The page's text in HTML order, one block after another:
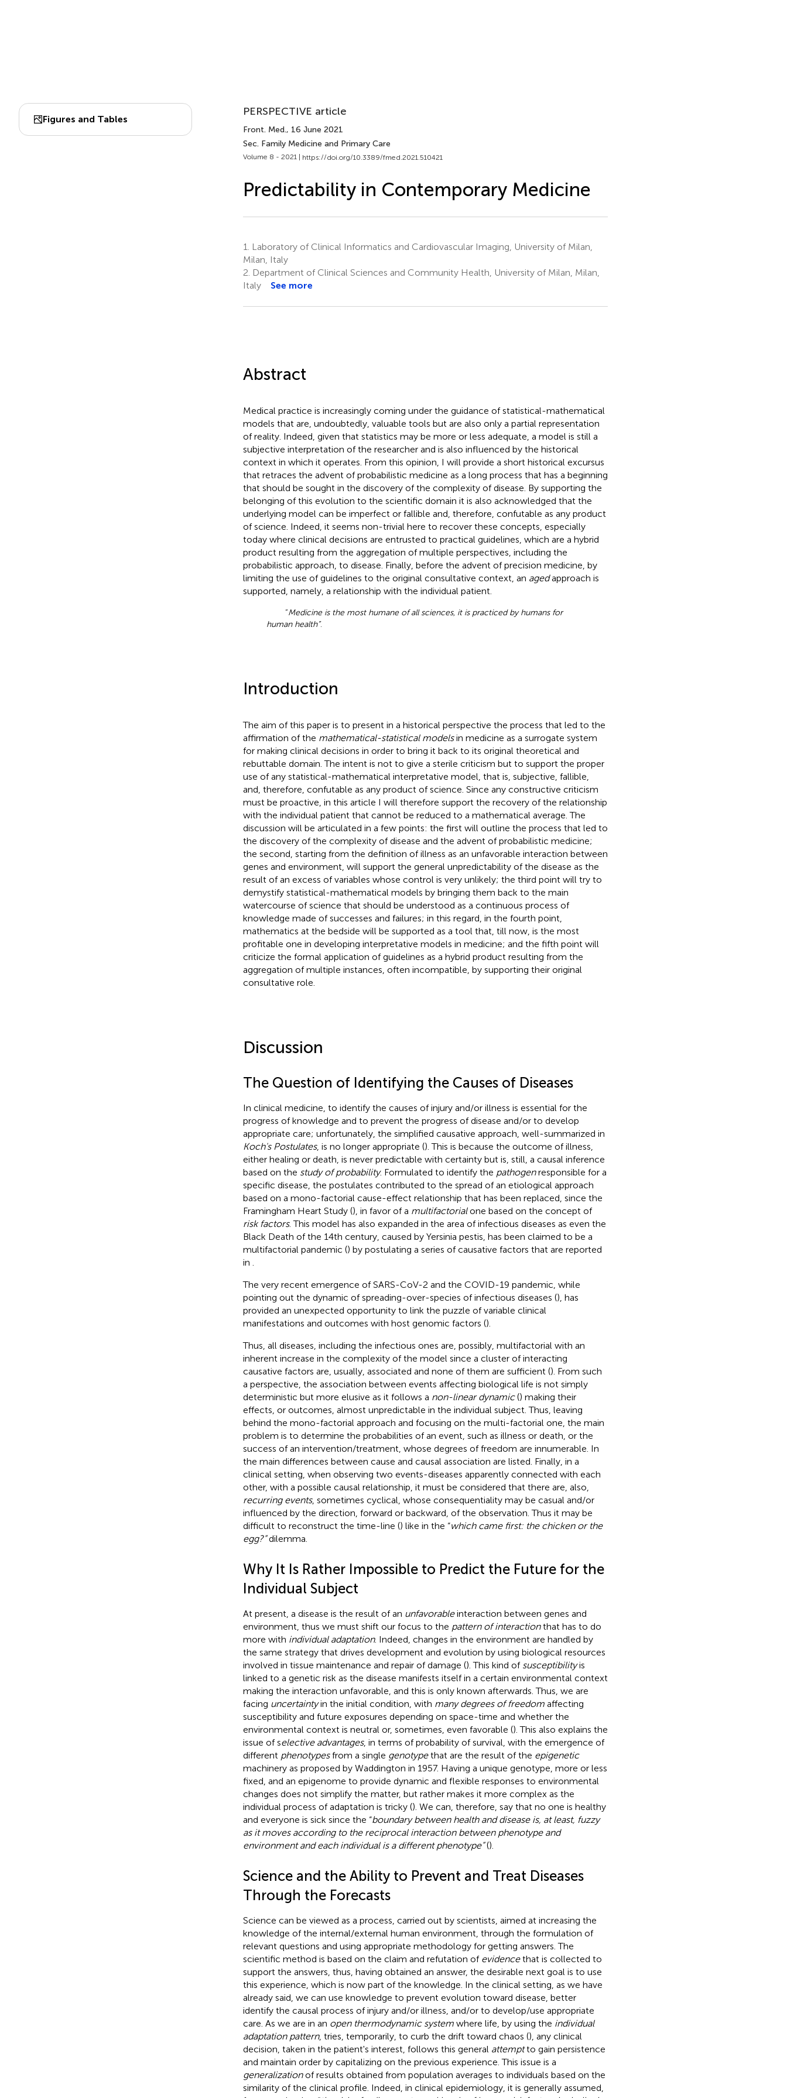
Figures and Tables
PERSPECTIVE article
Front. Med., 16 June 2021
Sec. Family Medicine and Primary Care
Volume 8 - 2021 | https://doi.org/10.3389/fmed.2021.510421
Predictability in Contemporary Medicine
1.
Laboratory of Clinical Informatics and Cardiovascular Imaging, University of Milan,
Milan, Italy
2. Department of Clinical Sciences and Community Health, University of Milan, Milan,
Italy
See more
Abstract
Medical practice is increasingly coming under the guidance of statistical-mathematical
models that are, undoubtedly, valuable tools but are also only a partial representation
of reality. Indeed, given that statistics may be more or less adequate, a model is still a
subjective interpretation of the researcher and is also influenced by the historical
context in which it operates. From this opinion, I will provide a short historical excursus
that retraces the advent of probabilistic medicine as a long process that has a beginning
that should be sought in the discovery of the complexity of disease. By supporting the
belonging of this evolution to the scientific domain it is also acknowledged that the
underlying model can be imperfect or fallible and, therefore, confutable as any product
of science. Indeed, it seems non-trivial here to recover these concepts, especially
today where clinical decisions are entrusted to practical guidelines, which are a hybrid
product resulting from the aggregation of multiple perspectives, including the
probabilistic approach, to disease. Finally, before the advent of precision medicine, by
limiting the use of guidelines to the original consultative context, an agedapproach is
supported, namely, a relationship with the individual patient.
“Medicine is the most humane of all sciences, it is practiced by humans for
human health”.
Introduction
The aim of this paper is to present in a historical perspective the process that led to the
affirmation of the mathematical-statistical modelsin medicine as a surrogate system
for making clinical decisions in order to bring it back to its original theoretical and
rebuttable domain. The intent is not to give a sterile criticism but to support the proper
use of any statistical-mathematical interpretative model, that is, subjective, fallible,
and, therefore, confutable as any product of science. Since any constructive criticism
must be proactive, in this article I will therefore support the recovery of the relationship
with the individual patient that cannot be reduced to a mathematical average. The
discussion will be articulated in a few points: the first will outline the process that led to
the discovery of the complexity of disease and the advent of probabilistic medicine;
the second, starting from the definition of illness as an unfavorable interaction between
genes and environment, will support the general unpredictability of the disease as the
result of an excess of variables whose control is very unlikely; the third point will try to
demystify statistical-mathematical models by bringing them back to the main
watercourse of science that should be understood as a continuous process of
knowledge made of successes and failures; in this regard, in the fourth point,
mathematics at the bedside will be supported as a tool that, till now, is the most
profitable one in developing interpretative models in medicine; and the fifth point will
criticize the formal application of guidelines as a hybrid product resulting from the
aggregation of multiple instances, often incompatible, by supporting their original
consultative role.
Discussion
The Question of Identifying the Causes of Diseases
In clinical medicine, to identify the causes of injury and/or illness is essential for the
progress of knowledge and to prevent the progress of disease and/or to develop
appropriate care; unfortunately, the simplified causative approach, well-summarized in
Koch's Postulates, is no longer appropriate (). This is because the outcome of illness,
either healing or death, is never predictable with certainty but is, still, a causal inference
based on the study of probability. Formulated to identify the pathogenresponsible for a
specific disease, the postulates contributed to the spread of an etiological approach
based on a mono-factorial cause-effect relationship that has been replaced, since the
Framingham Heart Study (), in favor of a multifactorialone based on the concept of
risk factors. This model has also expanded in the area of infectious diseases as even the
Black Death of the 14th century, caused by Yersinia pestis, has been claimed to be a
multifactorial pandemic () by postulating a series of causative factors that are reported
in
The very recent emergence of SARS-CoV-2 and the COVID-19 pandemic, while
pointing out the dynamic of spreading-over-species of infectious diseases (), has
provided an unexpected opportunity to link the puzzle of variable clinical
manifestations and outcomes with host genomic factors ().
Thus, all diseases, including the infectious ones are, possibly, multifactorial with an
inherent increase in the complexity of the model since a cluster of interacting
causative factors are, usually, associated and none of them are sufficient (). From such
a perspective, the association between events affecting biological life is not simply
deterministic but more elusive as it follows a non-linear dynamic() making their
effects, or outcomes, almost unpredictable in the individual subject. Thus, leaving
behind the mono-factorial approach and focusing on the multi-factorial one, the main
problem is to determine the probabilities of an event, such as illness or death, or the
success of an intervention/treatment, whose degrees of freedom are innumerable. In
the main differences between cause and causal association are listed. Finally, in a
clinical setting, when observing two events-diseases apparently connected with each
other, with a possible causal relationship, it must be considered that there are, also,
recurring events, sometimes cyclical, whose consequentiality may be casual and/or
influenced by the direction, forward or backward, of the observation. Thus it may be
difficult to reconstruct the time-line () like in the “which came first: the chicken or the
egg?”dilemma.
Why It Is Rather Impossible to Predict the Future for the
Individual Subject
At present, a disease is the result of an unfavorableinteraction between genes and
environment, thus we must shift our focus to the pattern of interactionthat has to do
more with individual adaptation. Indeed, changes in the environment are handled by
the same strategy that drives development and evolution by using biological resources
involved in tissue maintenance and repair of damage (). This kind of susceptibilityis
linked to a genetic risk as the disease manifests itself in a certain environmental context
making the interaction unfavorable, and this is only known afterwards. Thus, we are
facing uncertaintyin the initial condition, with many degrees of freedomaffecting
susceptibility and future exposures depending on space-time and whether the
environmental context is neutral or, sometimes, even favorable (). This also explains the
issue of selective advantages, in terms of probability of survival, with the emergence of
different phenotypesfrom a single genotypethat are the result of the epigenetic
machinery as proposed by Waddington in 1957. Having a unique genotype, more or less
fixed, and an epigenome to provide dynamic and flexible responses to environmental
changes does not simplify the matter, but rather makes it more complex as the
individual process of adaptation is tricky (). We can, therefore, say that no one is healthy
and everyone is sick since the “boundary between health and disease is, at least, fuzzy
as it moves according to the reciprocal interaction between phenotype and
environment and each individual is a different phenotype”().
Science and the Ability to Prevent and Treat Diseases
Through the Forecasts
Science can be viewed as a process, carried out by scientists, aimed at increasing the
knowledge of the internal/external human environment, through the formulation of
relevant questions and using appropriate methodology for getting answers. The
scientific method is based on the claim and refutation of evidencethat is collected to
support the answers, thus, having obtained an answer, the desirable next goal is to use
this experience, which is now part of the knowledge. In the clinical setting, as we have
already said, we can use knowledge to prevent evolution toward disease, better
identify the causal process of injury and/or illness, and/or to develop/use appropriate
care. As we are in an open thermodynamic systemwhere life, by using the individual
adaptation pattern, tries, temporarily, to curb the drift toward chaos (), any clinical
decision, taken in the patient's interest, follows this general attemptto gain persistence
and maintain order by capitalizing on the previous experience. This issue is a
generalizationof results obtained from population averages to individuals based on the
similarity of the clinical profile. Indeed, in clinical epidemiology, it is generally assumed,